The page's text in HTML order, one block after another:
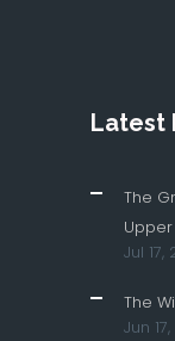
Latest
The
Jul 17,
The
Jun